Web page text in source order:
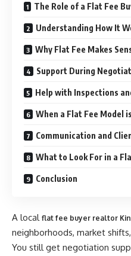
The Role of a Flat Fee
Understanding How It
Why Flat Fee Makes
Support During
Help with Inspections
When a Flat Fee Model
Communication and
What to Look For in a
Conclusion
A local flat fee buyer realtor
neighborhoods, market
You still get negotiation